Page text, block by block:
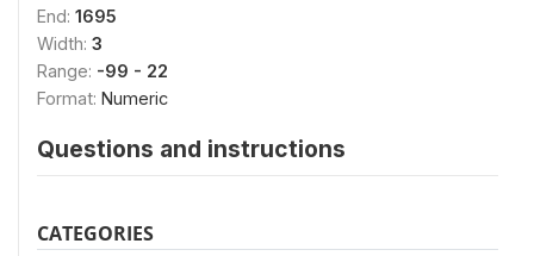
End: 1695
Width: 3
Range: -99 - 22
Format: Numeric
Questions and instructions
CATEGORIES